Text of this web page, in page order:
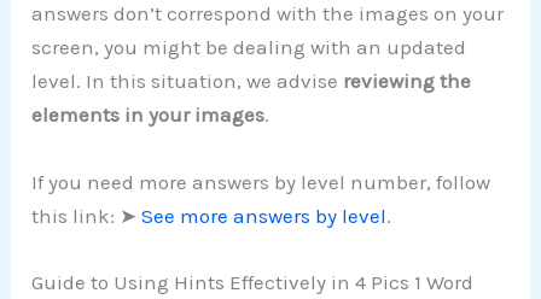
answers don’t correspond with the images on your
screen, you might be dealing with an updated
level. In this situation, we advise reviewing the
elements in your images.
If you need more answers by level number, follow
this link: ➤See more answers by level.
Guide to Using Hints Effectively in 4 Pics 1 Word